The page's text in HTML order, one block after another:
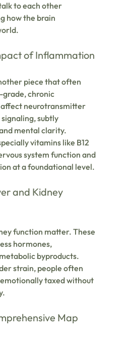
to each other
how the brain
of Inflammation
piece that often
grade, chronic
neurotransmitter
subtly
mental clarity.
vitamins like B12
system function and
at a foundational level.
and Kidney
function matter. These
hormones,
byproducts.
strain, people often
taxed without
Map